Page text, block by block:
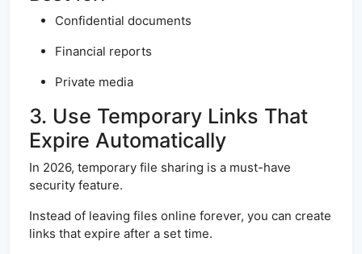
Confidential documents
Financial reports
Private media
3. Use Temporary Links That
Expire Automatically
In 2026, temporary file sharing is a must-have
security feature.
Instead of leaving files online forever, you can create
links that expire after a set time.